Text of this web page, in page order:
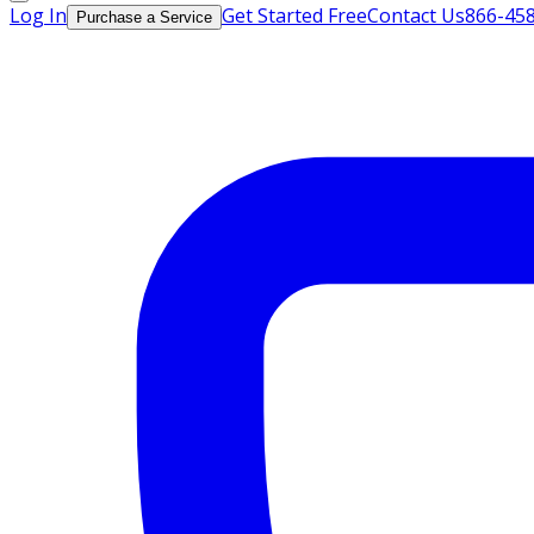
Log In Purchase a Service Get Started FreeContact Us866-